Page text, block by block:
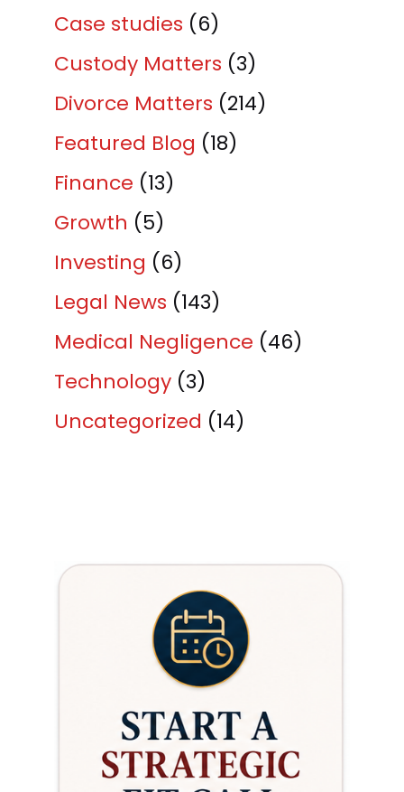
Case studies (6)
Custody Matters (3)
Divorce Matters (214)
Featured Blog (18)
Finance (13)
Growth (5)
Investing (6)
Legal News (143)
Medical Negligence (46)
Technology (3)
Uncategorized (14)